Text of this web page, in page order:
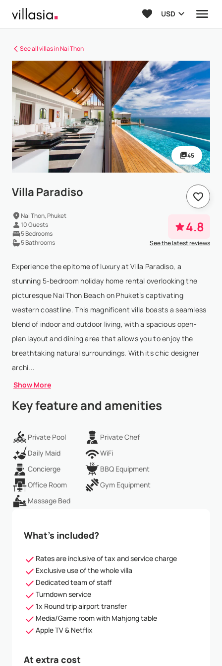
USD
See all villas in Nai Thon
45
Villa Paradiso
Nai Thon, Phuket
10 Guests
5 Bedrooms
5 Bathrooms
4.8
See the latest reviews
Experience the epitome of luxury at Villa Paradiso, a
stunning 5-bedroom holiday home rental overlooking the
picturesque Nai Thon Beach on Phuket’s captivating
western coastline. This magnificent villa boasts a seamless
blend of indoor and outdoor living, with a spacious open-
plan layout and dining area that allows you to enjoy the
breathtaking natural surroundings. With its chic designer
archi...
Show More
Key feature and amenities
Private Pool
Private Chef
Daily Maid
WiFi
Concierge
BBQ Equipment
Office Room
Gym Equipment
Massage Bed
What’s included?
Rates are inclusive of tax and service charge
Exclusive use of the whole villa
Dedicated team of staff
Turndown service
1x Round trip airport transfer
Media/Game room with Mahjong table
Apple TV & Netflix
At extra cost